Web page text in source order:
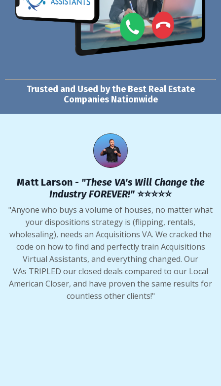
Trusted and Used by the Best Real Estate
Companies Nationwide
Matt Larson - "These VA's Will Change the
Industry FOREVER!" ⭐️⭐️⭐️⭐️⭐️
"Anyone who buys a volume of houses, no matter what
your dispositions strategy is (flipping, rentals,
wholesaling), needs an Acquisitions VA. We cracked the
code on how to find and perfectly train Acquisitions
Virtual Assistants, and everything changed. Our
VAs TRIPLED our closed deals compared to our Local
American Closer, and have proven the same results for
countless other clients!"